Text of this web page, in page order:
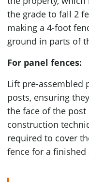
the grade to fall 2
making a 4-foot
ground in parts of
For panel fences:
Lift pre-assembled
posts, ensuring
the face of the
construction
required to cover
fence for a finished